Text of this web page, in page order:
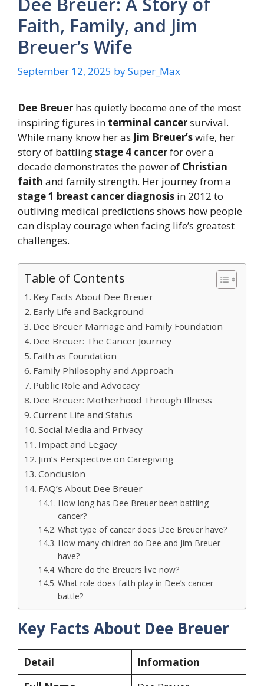
Faith, Family, and Jim
Breuer’s Wife
September 12, 2025 bySuper_Max
Dee Breuer has quietly become one of the most
inspiring figures in terminal cancersurvival.
While many know her as Jim Breuer’swife, her
story of battlingstage 4 cancerfor over a
decade demonstrates the power of Christian
faith and family strength. Her journey from a
stage 1 breast cancer diagnosis in 2012 to
outliving medical predictions shows how people
can display courage when facing life’s greatest
challenges.
Table of Contents
Key Facts About Dee Breuer
Early Life and Background
Dee Breuer Marriage and Family Foundation
Dee Breuer: The Cancer Journey
Faith as Foundation
Family Philosophy and Approach
Public Role and Advocacy
Dee Breuer: Motherhood Through Illness
Current Life and Status
Social Media and Privacy
Impact and Legacy
Jim’s Perspective on Caregiving
Conclusion
FAQ’s About Dee Breuer
How long has Dee Breuer been battling
cancer?
What type of cancer does Dee Breuer have?
How many children do Dee and Jim Breuer
have?
Where do the Breuers live now?
What role does faith play in Dee’s cancer
battle?
Key Facts About Dee Breuer
Detail
Information